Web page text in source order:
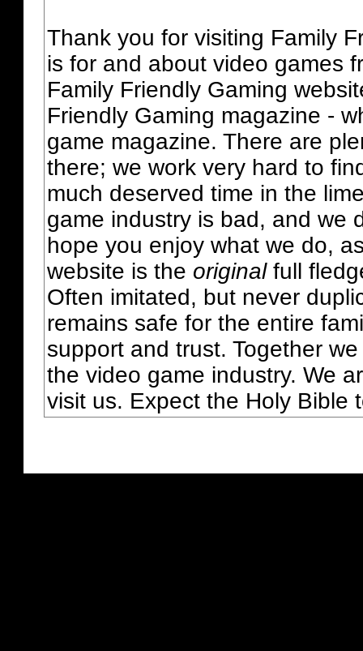
Thank you for visiting Family
is for and about video games
Family Friendly Gaming
Friendly Gaming magazine -
game magazine. There are
there; we work very hard to
much deserved time in the
game industry is bad, and we
hope you enjoy what we do,
website is the originalfull
Often imitated, but never
remains safe for the entire
support and trust. Together
the video game industry. We
visit us. Expect the Holy Bible